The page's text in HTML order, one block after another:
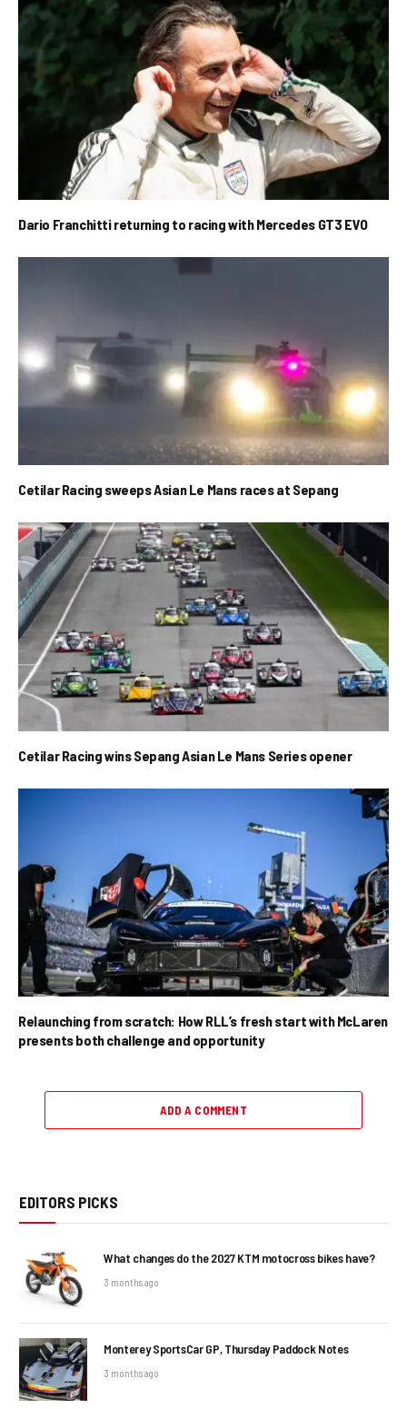
Dario Franchitti returning to racing with Mercedes GT3 EVO
Cetilar Racing sweeps Asian Le Mans races at Sepang
Cetilar Racing wins Sepang Asian Le Mans Series opener
Relaunching from scratch: How RLL’s fresh start with McLaren
presents both challenge and opportunity
ADD A COMMENT
EDITORS PICKS
What changes do the 2027 KTM motocross bikes have?
3 months ago
Monterey SportsCar GP, Thursday Paddock Notes
3 months ago